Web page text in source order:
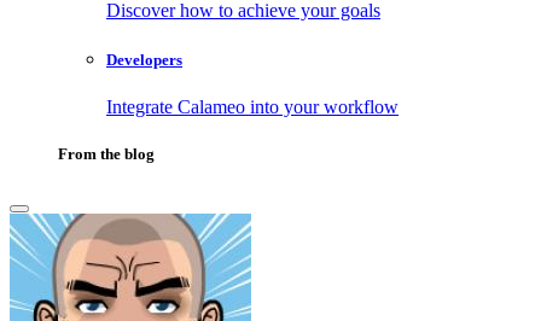
Discover how to achieve your goals
Developers
Integrate Calameo into your workflow
From the blog